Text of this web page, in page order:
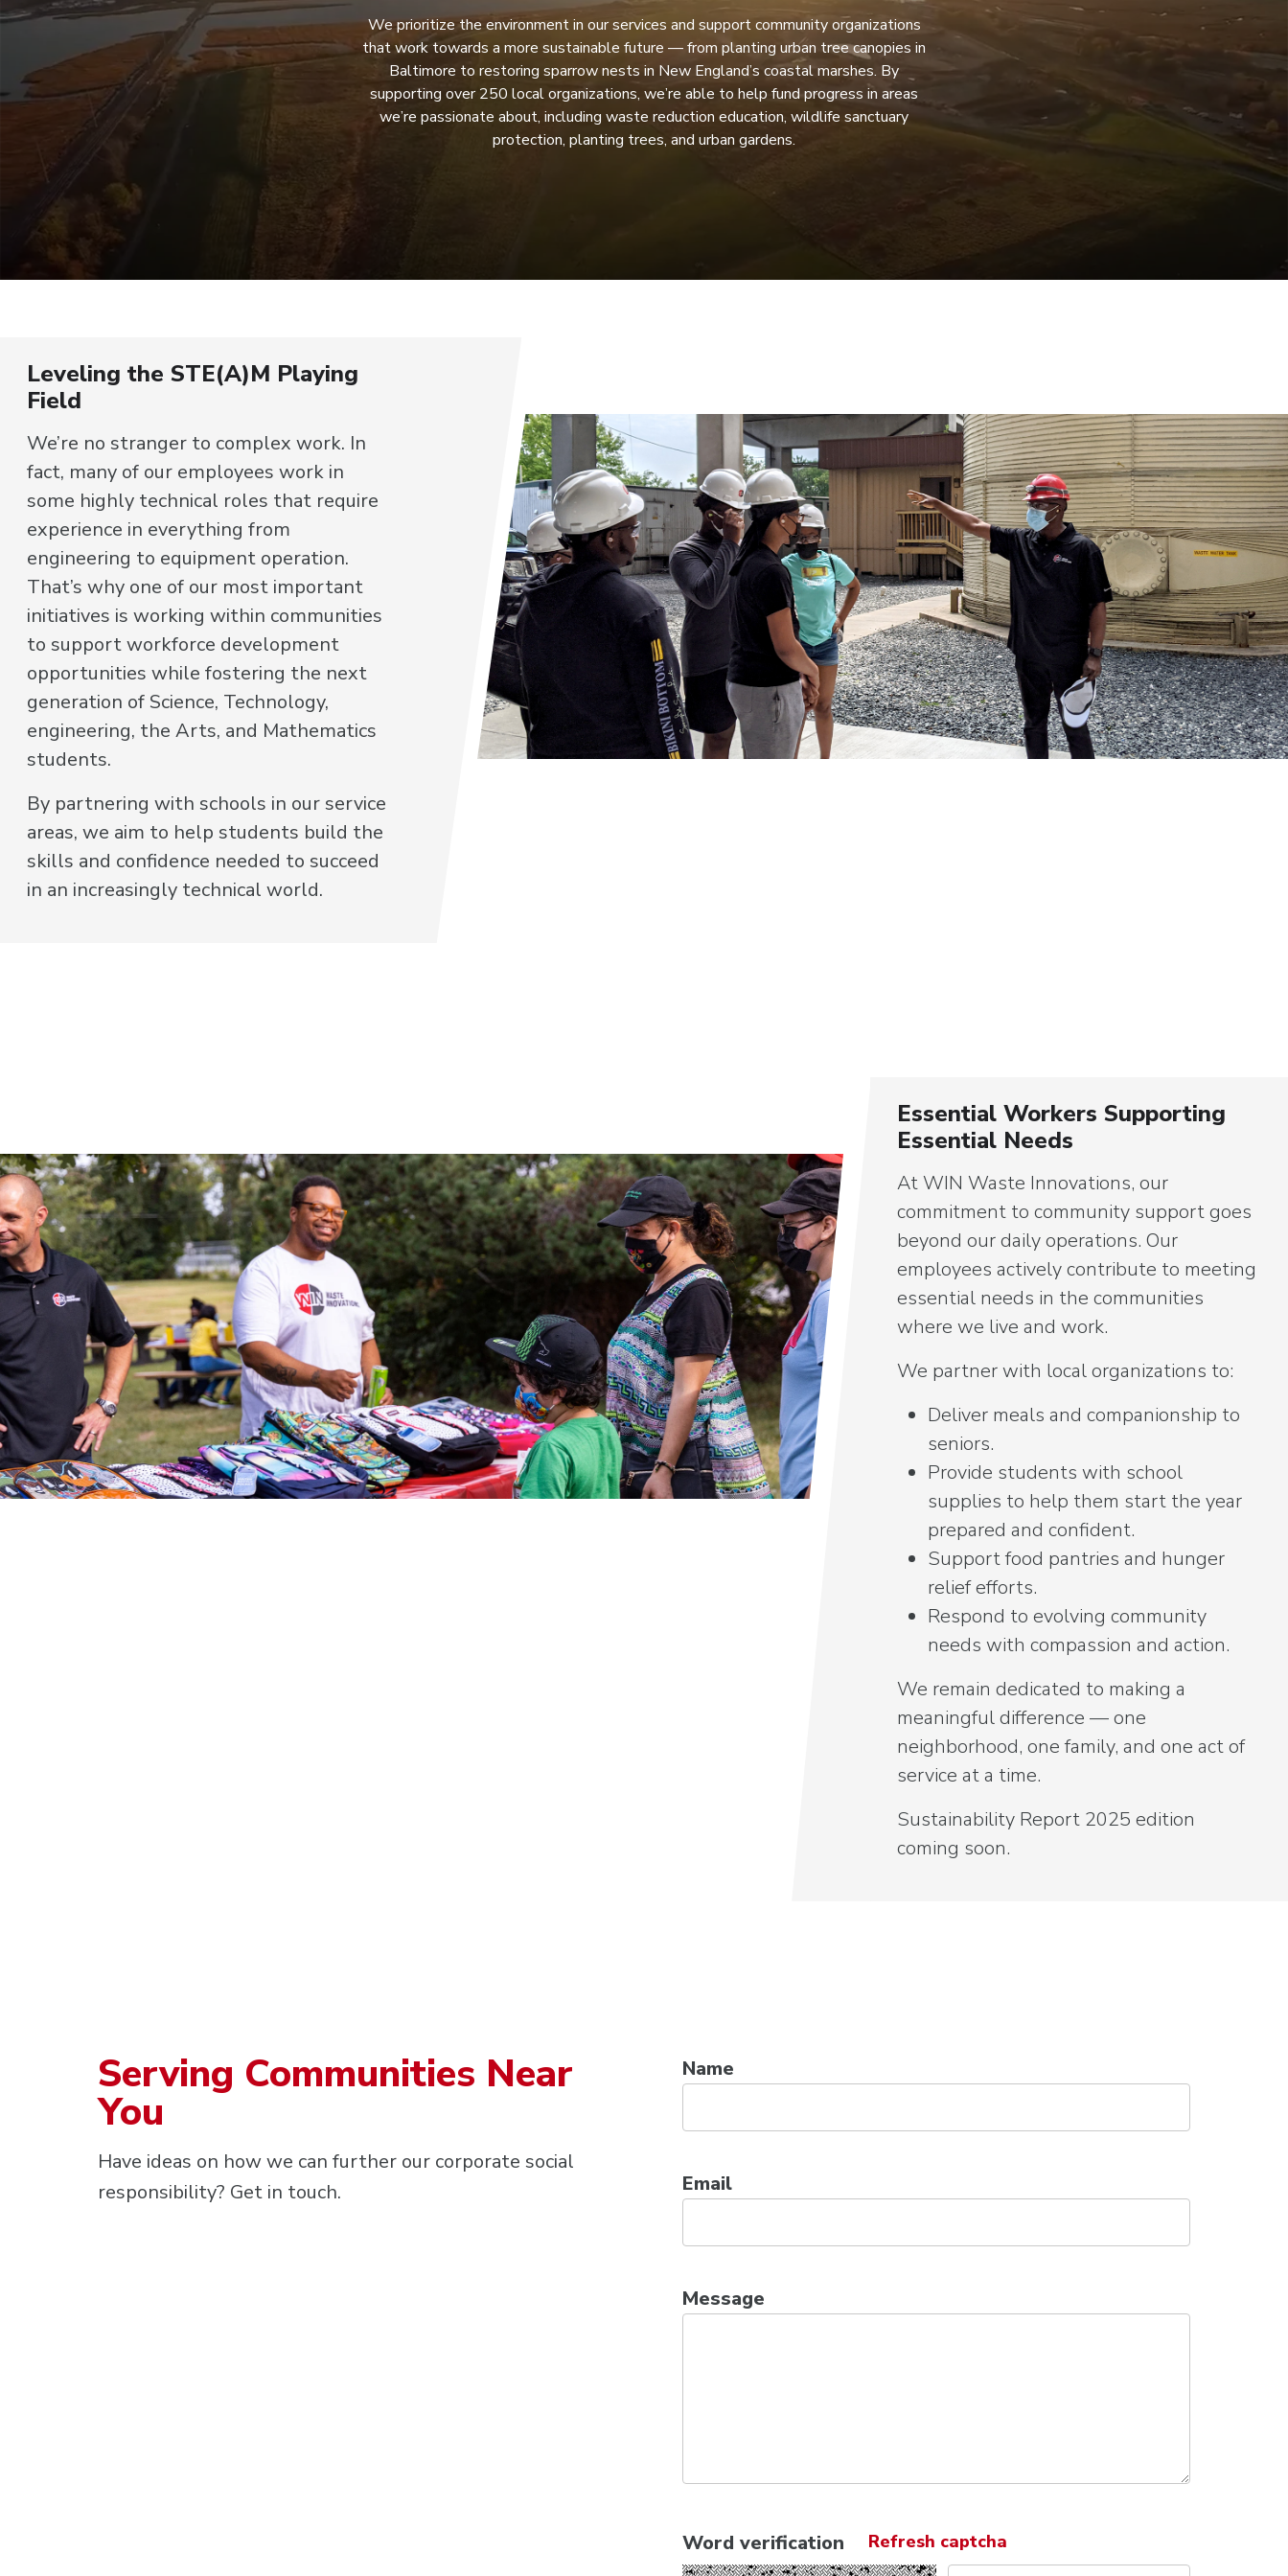
We prioritize the environment in our services and support community organizations
that work towards a more sustainable future — from planting urban tree canopies in
Baltimore to restoring sparrow nests in New England’s coastal marshes. By
supporting over 250 local organizations, we’re able to help fund progress in areas
we’re passionate about, including waste reduction education, wildlife sanctuary
protection, planting trees, and urban gardens.
Leveling the STE(A)M Playing
Field
We’re no stranger to complex work. In
fact, many of our employees work in
some highly technical roles that require
experience in everything from
engineering to equipment operation.
That’s why one of our most important
initiatives is working within communities
to support workforce development
opportunities while fostering the next
generation of Science, Technology,
engineering, the Arts, and Mathematics
students.
By partnering with schools in our service
areas, we aim to help students build the
skills and confidence needed to succeed
in an increasingly technical world.
Essential Workers Supporting
Essential Needs
At WIN Waste Innovations, our
commitment to community support goes
beyond our daily operations. Our
employees actively contribute to meeting
essential needs in the communities
where we live and work.
We partner with local organizations to:
Deliver meals and companionship to
seniors.
Provide students with school
supplies to help them start the year
prepared and confident.
Support food pantries and hunger
relief efforts.
Respond to evolving community
needs with compassion and action.
We remain dedicated to making a
meaningful difference — one
neighborhood, one family, and one act of
service at a time.
Sustainability Report 2025 edition
coming soon.
Serving Communities Near
You
Have ideas on how we can further our corporate social
responsibility? Get in touch.
Name
Email
Message
Word verification Refresh captcha